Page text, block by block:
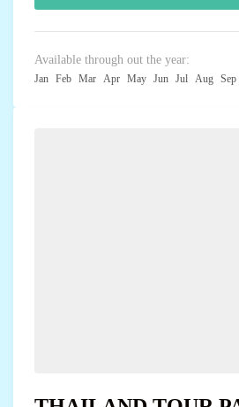
Available through out the year:
Jan Feb Mar Apr May Jun Jul Aug Sep